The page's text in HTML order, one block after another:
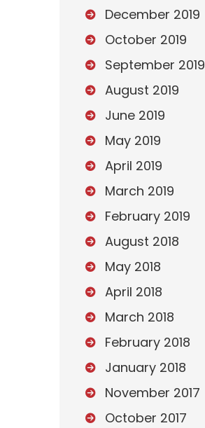
December 2019
October 2019
September 2019
August 2019
June 2019
May 2019
April 2019
March 2019
February 2019
August 2018
May 2018
April 2018
March 2018
February 2018
January 2018
November 2017
October 2017